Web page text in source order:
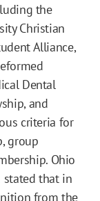
the
Christian
Alliance,
Dental
and
criteria for
group
Ohio
stated that in
from the